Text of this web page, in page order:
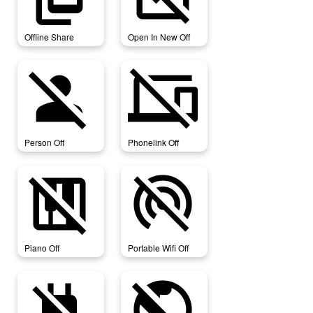
Offline Share Open In New Off
person_off
Person Off
phonelink_off
Phonelink Off
piano_off
Piano Off
portable_wifi_off
Portable Wifi Off